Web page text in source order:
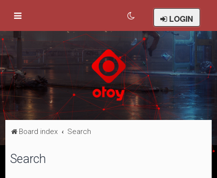
LOGIN
Board index Search
Search